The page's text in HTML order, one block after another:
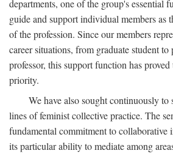
departments, one of the group's essential
guide and support individual members as
of the profession. Since our members
career situations, from graduate student
professor, this support function has
priority.
We have also sought continuously
lines of feminist collective practice. The
fundamental commitment to
its particular ability to mediate among